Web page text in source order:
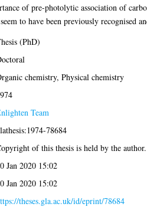
of pre-photolytic association of
to have been previously recognised
(PhD)
chemistry, Physical chemistry
Team
78684
of this thesis is held by the author.
Jan 2020 15:02
Jan 2020 15:02
theses.gla.ac.uk/id/eprint/78684